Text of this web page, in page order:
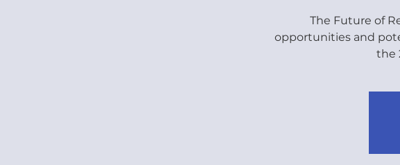
The Future of
opportunities and
the